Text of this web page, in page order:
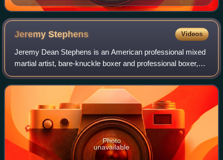
JeremyStephens Videos
Jeremy Dean Stephens is an American professional mixed
martial artist, bare-knuckle boxer and professional boxer,
who currently competes in the Lightweight division of the
Ultimate Fighting Championsh
Photo
unavailable